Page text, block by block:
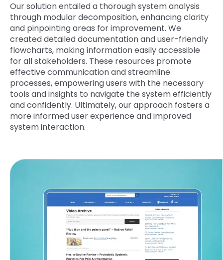
Our solution entailed a thorough system analysis
through modular decomposition, enhancing clarity
and pinpointing areas for improvement. We
created detailed documentation and user-friendly
flowcharts, making information easily accessible
for all stakeholders. These resources promote
effective communication and streamline
processes, empowering users with the necessary
tools and insights to navigate the system efficiently
and confidently. Ultimately, our approach fosters a
more informed user experience and improved
system interaction.